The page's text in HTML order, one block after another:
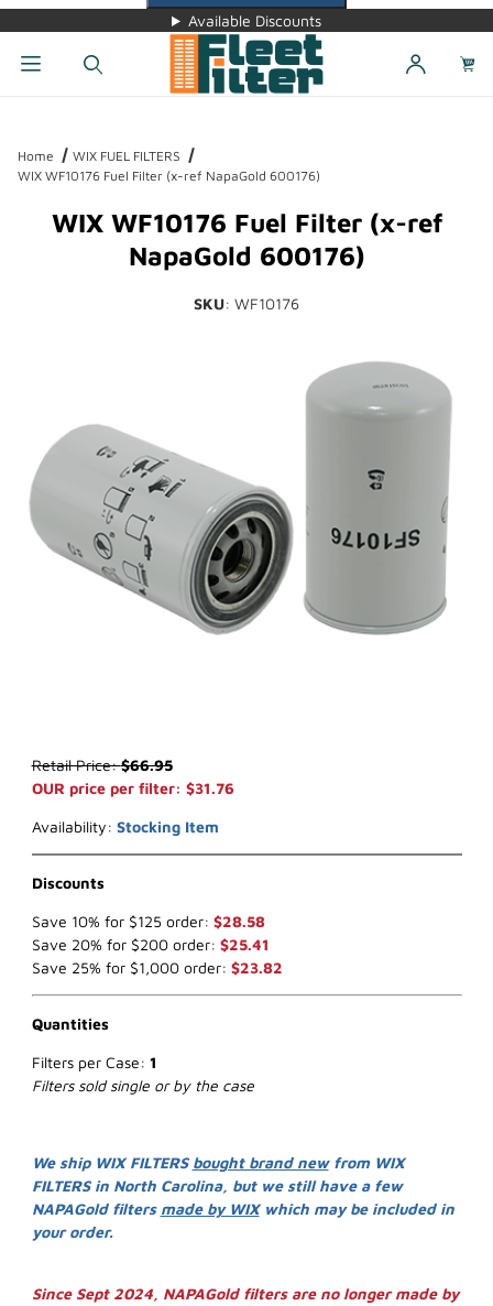
Available Discounts
Home
WIX FUEL FILTERS
WIX WF10176 Fuel Filter (x-ref NapaGold 600176)
WIX WF10176 Fuel Filter (x-ref
NapaGold 600176)
SKU: WF10176
Purchase WIX WF10176 Fuel Filter (x-ref NapaGold 600176)
Retail Price:$66.95
OUR price per filter: $31.76
Availability: Stocking Item
Discounts
Save 10% for $125 order: $28.58
Save 20% for $200 order: $25.41
Save 25% for $1,000 order: $23.82
Quantities
Filters per Case: 1
Filters sold single or by the case
We ship WIX FILTERS bought brand newfrom WIX
FILTERS in North Carolina, but we still have a few
NAPAGold filters made by WIXwhich may be included in
your order.
Since Sept 2024, NAPAGold filters are no longer made by